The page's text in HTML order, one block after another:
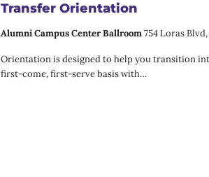
Transfer Orientation
Alumni Campus Center Ballroom754 Loras
Orientation is designed to help you transition
first-come, first-serve basis with…